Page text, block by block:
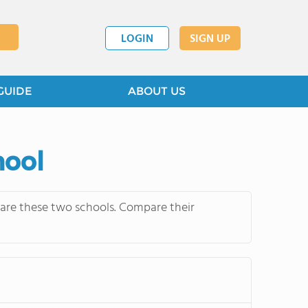
LOGIN SIGN UP
ABOUT US
these two schools. Compare their